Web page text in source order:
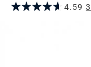
4.59